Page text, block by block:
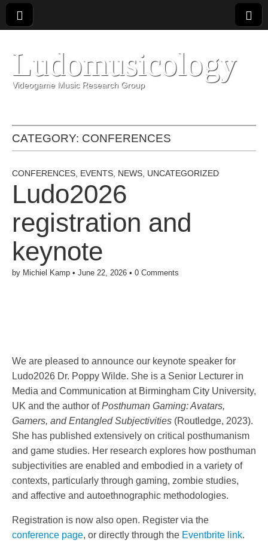
Ludomusicology
Videogame Music Research Group
CATEGORY: CONFERENCES
CONFERENCES EVENTS NEWS UNCATEGORIZED
Ludo2026
registration and
keynote
by Michiel Kamp • June 22, 2026 • 0 Comments
We are pleased to announce our keynote speaker for
Ludo2026 Dr. Poppy Wilde. She is a Senior Lecturer in
Media and Communication at Birmingham City University,
UK and the author ofPosthuman Gaming: Avatars,
Gamers, and Entangled Subjectivities (Routledge, 2023).
She has published extensively on critical posthumanism
and game studies. Her research explores how posthuman
subjectivities are enabled and embodied in a variety of
contexts, particularly through gaming, zombie studies,
and affective and autoethnographic methodologies.
Registration is now also open. Register via the
conference page, or directly through the Eventbrite link.